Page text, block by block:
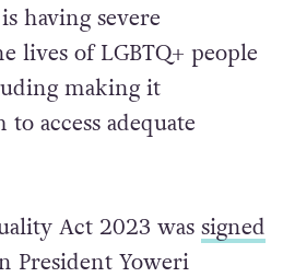
having severe
lives of LGBTQ+ people
making it
access adequate
Act 2023 was signed
President Yoweri